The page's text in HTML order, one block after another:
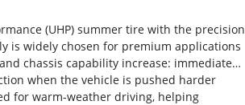
(UHP) summer tire with the precision
is widely chosen for premium applications
chassis capability increase: immediate
when the vehicle is pushed harder
for warm-weather driving, helping